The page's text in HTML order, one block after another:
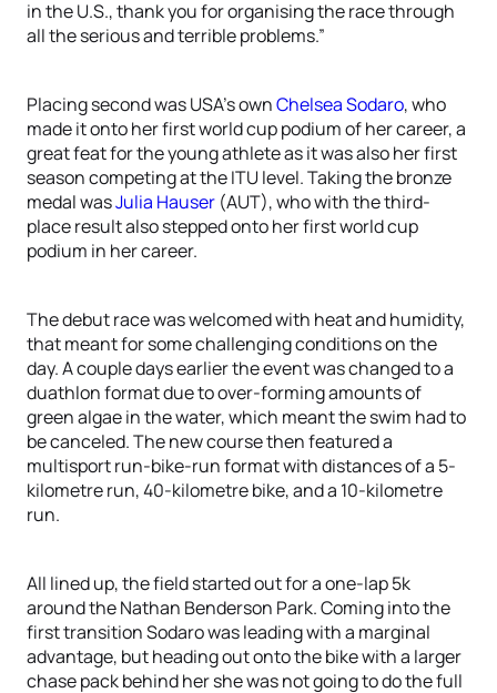
in the U.S., thank you for organising the race through
all the serious and terrible problems.”
Placing second was USA’s ownChelsea Sodaro, who
made it onto her first world cup podium of her career, a
great feat for the young athlete as it was also her first
season competing at the ITU level. Taking the bronze
medal wasJulia Hauser (AUT), who with the third-
place result also stepped onto her first world cup
podium in her career.
The debut race was welcomed with heat and humidity,
that meant for some challenging conditions on the
day. A couple days earlier the event was changed to a
duathlon format due to over-forming amounts of
green algae in the water, which meant the swim had to
be canceled. The new course then featured a
multisport run-bike-run format with distances of a 5-
kilometre run, 40-kilometre bike, and a 10-kilometre
run.
All lined up, the field started out for a one-lap 5k
around the Nathan Benderson Park. Coming into the
first transition Sodaro was leading with a marginal
advantage, but heading out onto the bike with a larger
chase pack behind her she was not going to do the full